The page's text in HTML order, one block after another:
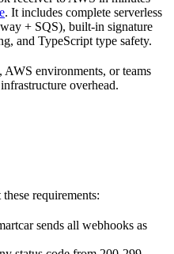
. It includes complete serverless
+ SQS), built-in signature
and TypeScript type safety.
environments, or teams
overhead.
requirements:
sends all webhooks as